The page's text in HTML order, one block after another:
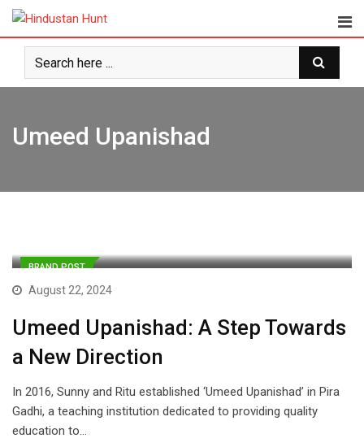
Skip
content
Umeed Upanishad
BRAND POST
August 22, 2024
Umeed Upanishad: A Step Towards
a New Direction
In 2016, Sunny and Ritu established ‘Umeed Upanishad’ in Pira
Gadhi, a teaching institution dedicated to providing quality
education to…